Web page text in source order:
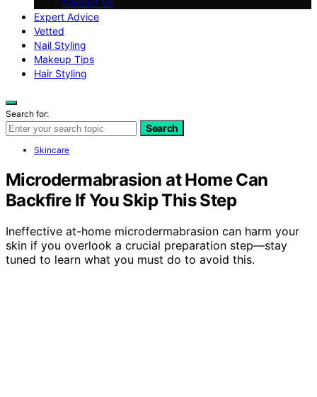
Expert Advice
Vetted
Nail Styling
Makeup Tips
Hair Styling
Search for:
Search
Skincare
Microdermabrasion at Home Can
Backfire If You Skip This Step
Ineffective at-home microdermabrasion can harm your
skin if you overlook a crucial preparation step—stay
tuned to learn what you must do to avoid this.